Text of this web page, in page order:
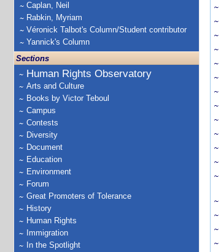
Caplan, Neil
Rabkin, Myriam
Véronick Talbot's Column/Student contributor
Yannick's Column
Sections
Human Rights Observatory
Arts and Culture
Books by Victor Teboul
Campus
Contests
Diversity
Document
Education
Environment
Forum
Great Promoters of Tolerance
History
Human Rights
Immigration
In the Spotlight